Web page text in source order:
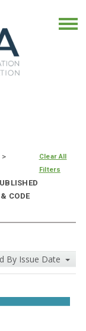
>
CODE
Clear All
Filters
By Issue Date